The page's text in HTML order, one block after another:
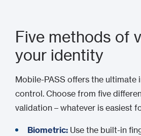
Five methods of
your identity
Mobile-PASS offers the ultimate
control. Choose from five
validation – whatever is easiest
Biometric: Use the built-in